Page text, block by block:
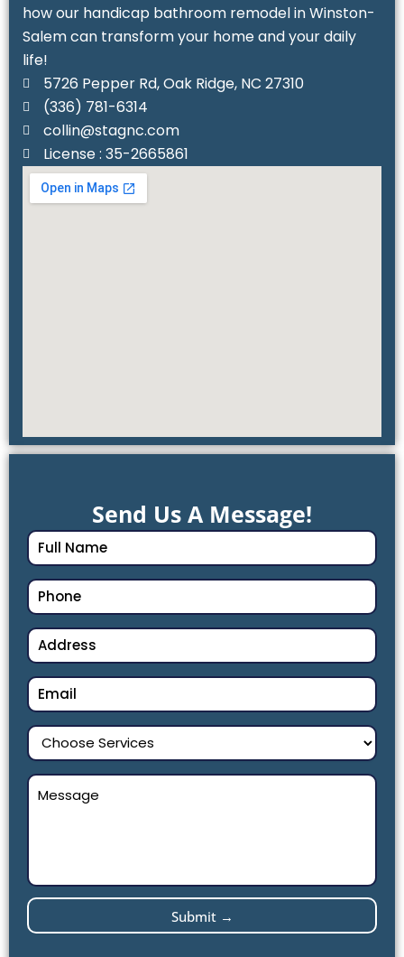
how our handicap bathroom remodel in Winston-
Salem can transform your home and your daily
life!
5726 Pepper Rd, Oak Ridge, NC 27310
(336) 781-6314‬
collin@stagnc.com
License : 35-2665861
Send Us A Message!